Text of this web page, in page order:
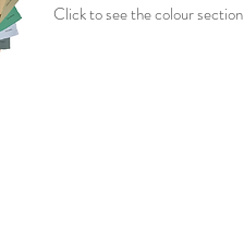
Click to see the colour section